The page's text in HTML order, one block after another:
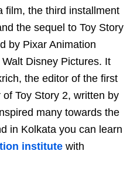
film, the third installment
the sequel to Toy Story
by Pixar Animation
Disney Pictures. It
the editor of the first
Toy Story 2, written by
many towards the
in Kolkata you can learn
institute with